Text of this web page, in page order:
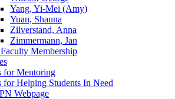
Yang, Yi-Mei (Amy)
Yuan, Shauna
Zilverstand, Anna
Zimmermann, Jan
Membership
for Mentoring
for Helping Students In Need
Webpage